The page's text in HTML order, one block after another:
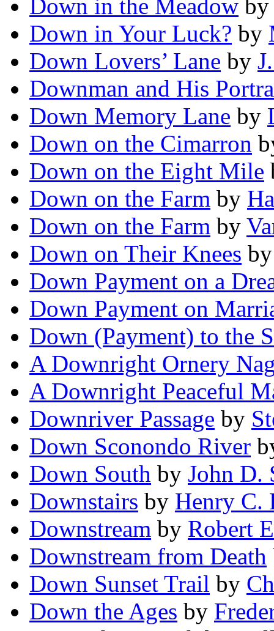
Down in the Meadow
Down in Your Luck? by
Down Lovers’ Lane by
Downman and His
Down Memory Lane by
Down on the Cimarron
Down on the Eight Mile
Down on the Farm by
Down on the Farm by
Down on Their Knees
Down Payment on a
Down Payment on
Down (Payment) to the
A Downright Ornery
A Downright Peaceful
Downriver Passage by
Down Sconondo River
Down South by John D.
Downstairs by Henry C.
Downstream by Robert
Downstream from Death
Down Sunset Trail by
Down the Ages by